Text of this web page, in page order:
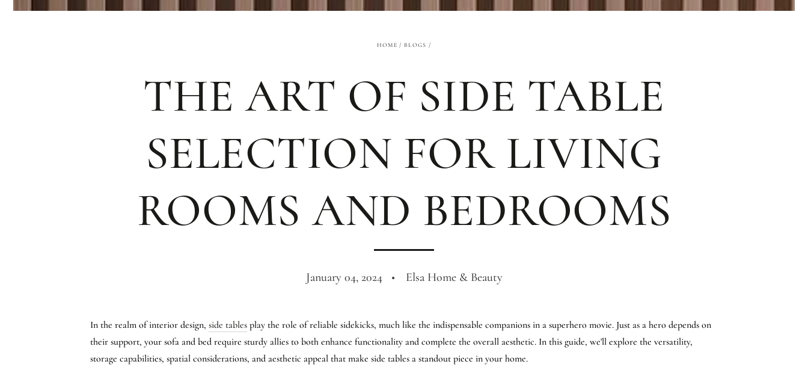
HOME / BLOGS /
THE ART OF SIDE TABLE
SELECTION FOR LIVING
ROOMS AND BEDROOMS
January 04, 2024 Elsa Home & Beauty
In the realm of interior design, side tables play the role of reliable sidekicks, much like the indispensable companions in a superhero movie. Just as a hero depends on
their support, your sofa and bed require sturdy allies to both enhance functionality and complete the overall aesthetic. In this guide, we'll explore the versatility,
storage capabilities, spatial considerations, and aesthetic appeal that make side tables a standout piece in your home.